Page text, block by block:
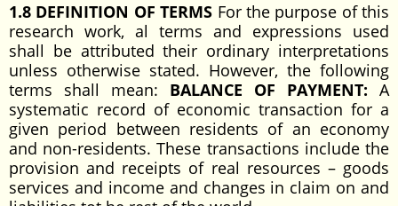
1.8 DEFINITION OF TERMS For the purpose of this
research work, al terms and expressions used
shall be attributed their ordinary interpretations
unless otherwise stated. However, the following
terms shall mean: BALANCE OF PAYMENT: A
systematic record of economic transaction for a
given period between residents of an economy
and non-residents. These transactions include the
provision and receipts of real resources – goods
services and income and changes in claim on and